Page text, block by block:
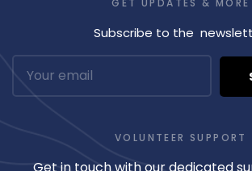
GET UPDATES & MORE
Subscribe to the
VOLUNTEER SUPPORT
Get in touch with our dedicated